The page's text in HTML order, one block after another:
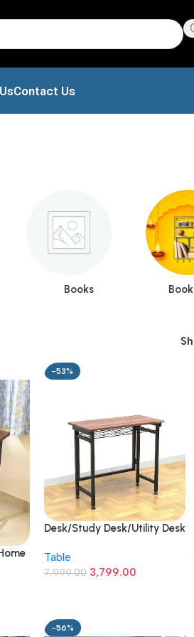
Contact Us
Books
-53%
Desk/Study Desk/Utility Desk
Engineered Wood
Table
7,999.00 3,799.00
-56%